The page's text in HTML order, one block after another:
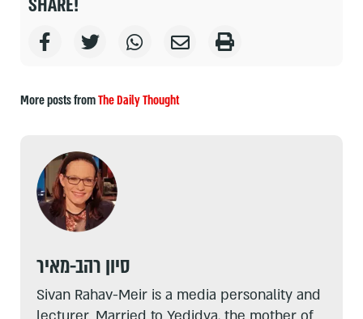
More posts fromThe Daily Thought
סיון רהב-מאיר
Sivan Rahav-Meir is a media personality and